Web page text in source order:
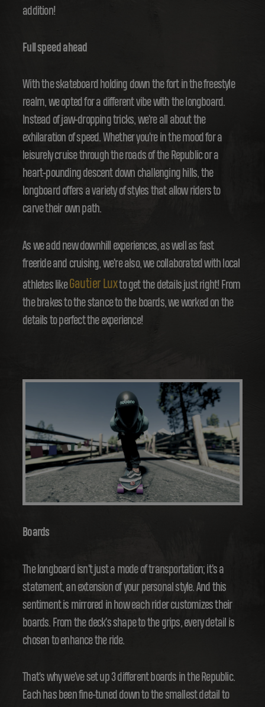
addition!
Full speed ahead
With the skateboard holding down the fort in the freestyle
realm, we opted for a different vibe with the longboard.
Instead of jaw-dropping tricks, we're all about the
exhilaration of speed. Whether you're in the mood for a
leisurely cruise through the roads of the Republic or a
heart-pounding descent down challenging hills, the
longboard offers a variety of styles that allow riders to
carve their own path.
As we add new downhill experiences, as well as fast
freeride and cruising, we're also, we collaborated with local
athletes likeGautier Luxto get the details just right! From
the brakes to the stance to the boards, we worked on the
details to perfect the experience!
Boards
The longboard isn't just a mode of transportation; it's a
statement, an extension of your personal style. And this
sentiment is mirrored in how each rider customizes their
boards. From the deck's shape to the grips, every detail is
chosen to enhance the ride.
That's why we've set up 3 different boards in the Republic.
Each has been fine-tuned down to the smallest detail to